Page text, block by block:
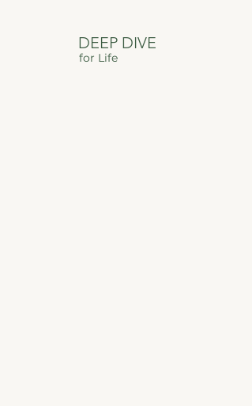
DEEP DIVE
for Life